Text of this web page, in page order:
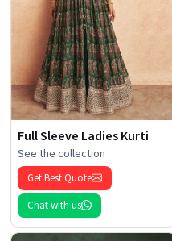
Full Sleeve Ladies Kurti
See the collection
Get Best Quote
Chat with us